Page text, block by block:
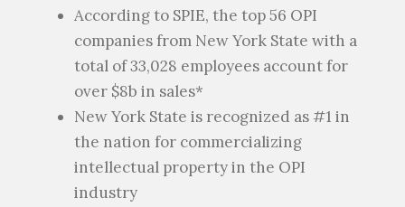
According to SPIE, the top 56 OPI
companies from New York State with a
total of 33,028 employees account for
over $8b in sales*
New York State is recognized as #1 in
the nation for commercializing
intellectual property in the OPI
industry